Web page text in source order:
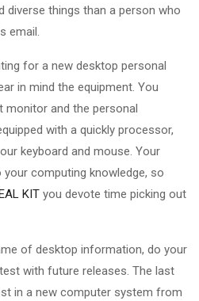
diverse things than a person who
email.
for a new desktop personal
in mind the equipment. You
monitor and the personal
with a quickly processor,
keyboard and mouse. Your
computing knowledge, so
KIT you devote time picking out
of desktop information, do your
with future releases. The last
in a new computer system from